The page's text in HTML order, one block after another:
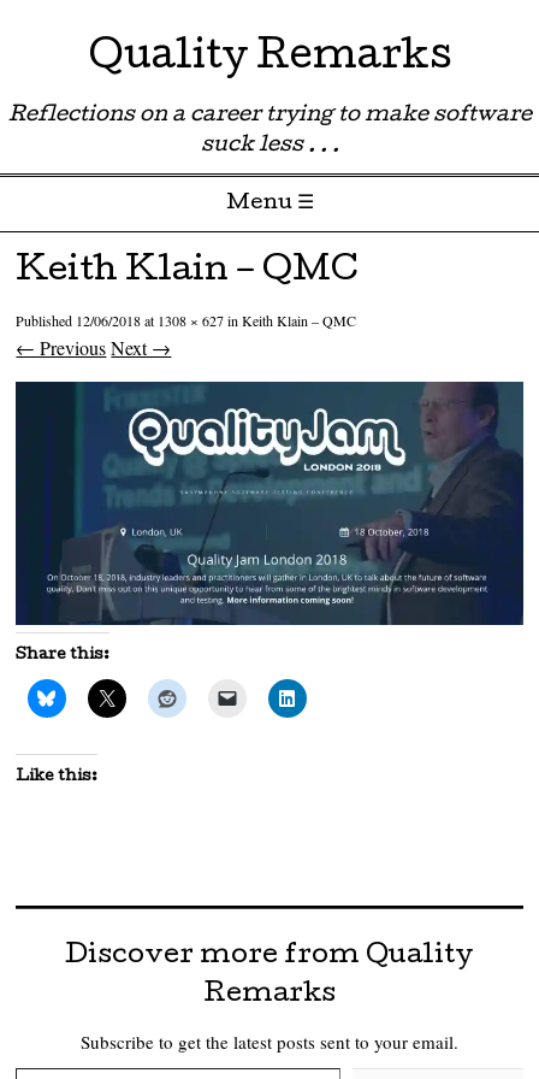
Quality Remarks
Reflections on a career trying to make software
suck less . . .
Menu ☰
Skip to content
Keith Klain – QMC
Published 12/06/2018at 1308 × 627inKeith Klain – QMC
← Previous Next →
Share this:
Like this:
Discover more from Quality
Remarks
Subscribe to get the latest posts sent to your email.
Type your email…